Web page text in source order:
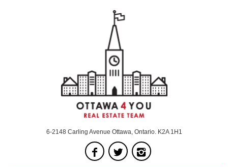
6-2148 Carling Avenue Ottawa, Ontario. K2A 1H1